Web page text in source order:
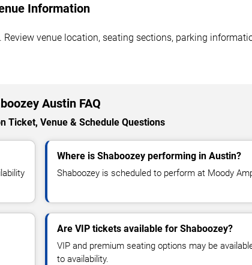
Information
venue location, seating sections, parking
Austin FAQ
Ticket, Venue & Schedule Questions
Where is Shaboozey performing in Austin?
Shaboozey is scheduled to perform at Moody
Are VIP tickets available for Shaboozey?
VIP and premium seating options may be
to availability.